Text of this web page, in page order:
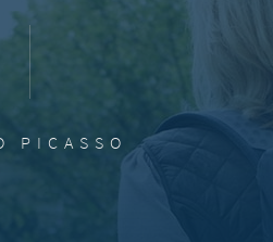
PICASSO